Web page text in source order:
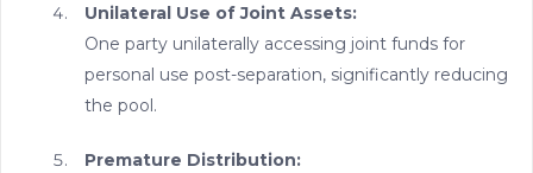
Unilateral Use of Joint Assets:
One party unilaterally accessing joint funds for
personal use post-separation, significantly reducing
the pool.
Premature Distribution: